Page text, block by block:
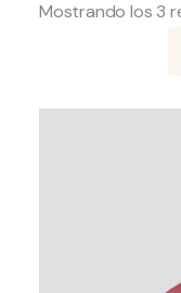
Mostrando los 3